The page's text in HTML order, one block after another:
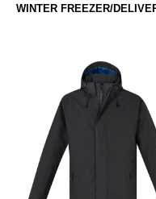
WINTER FREEZER/